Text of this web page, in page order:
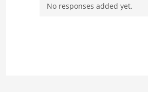
No responses added yet.